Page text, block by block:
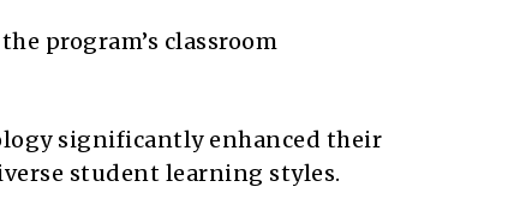
program’s classroom
significantly enhanced their
student learning styles.